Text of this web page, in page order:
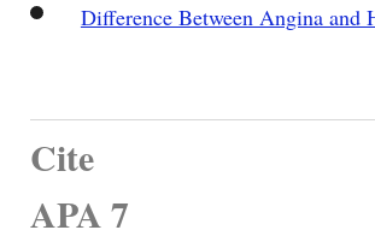
Difference Between Angina and
Cite
APA 7